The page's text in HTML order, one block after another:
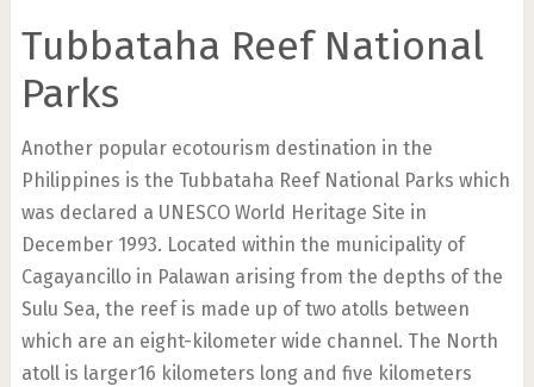
Tubbataha Reef National
Parks
Another popular ecotourism destination in the
Philippines is the Tubbataha Reef National Parks which
was declared a UNESCO World Heritage Site in
December 1993. Located within the municipality of
Cagayancillo in Palawan arising from the depths of the
Sulu Sea, the reef is made up of two atolls between
which are an eight-kilometer wide channel. The North
atoll is larger16 kilometers long and five kilometers